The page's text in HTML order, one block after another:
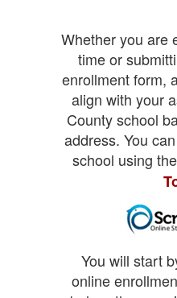
Whether you are
time or
enrollment form,
align with your
County school
address. You
school using the
You will start
online